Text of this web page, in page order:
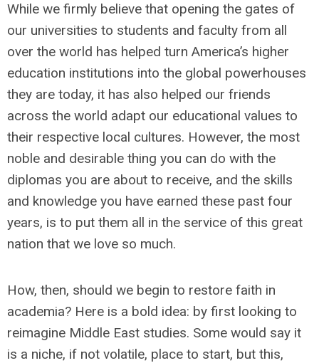
While we firmly believe that opening the gates of
our universities to students and faculty from all
over the world has helped turn America’s higher
education institutions into the global powerhouses
they are today, it has also helped our friends
across the world adapt our educational values to
their respective local cultures. However, the most
noble and desirable thing you can do with the
diplomas you are about to receive, and the skills
and knowledge you have earned these past four
years, is to put them all in the service of this great
nation that we love so much.
How, then, should we begin to restore faith in
academia? Here is a bold idea: by first looking to
reimagine Middle East studies. Some would say it
is a niche, if not volatile, place to start, but this,